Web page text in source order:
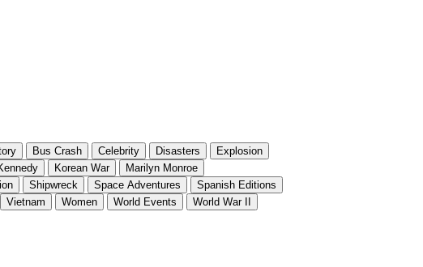
Bus Crash Celebrity Disasters
Explosion
Korean War
Marilyn Monroe
Shipwreck Space Adventures
Spanish Editions
Vietnam Women World Events World War II